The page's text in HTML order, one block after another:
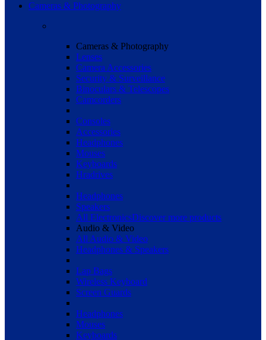
Cameras & Photography
Cameras & Photography
Lenses
Camera Accessories
Security & Surveillance
Binoculars & Telescopes
Camcorders
Consoles
Accessories
Headphones
Mouses
Keyboards
Hradrives
Headphones
Speakers
All ElectronicsDiscover more products
Audio & Video
All Audio & Video
Headphones & Speakers
Lap Bags
Wireless Keyboard
Screen Guards
Headphones
Mouses
Keyboards